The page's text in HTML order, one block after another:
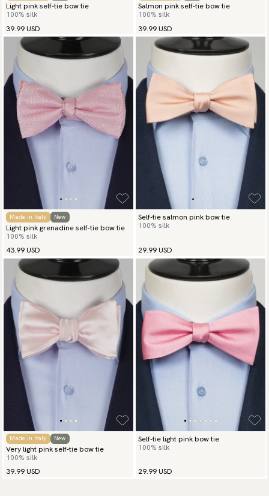
Light pink self-tie bow tie
100% silk
39.99 USD
Salmon pink self-tie bow tie
100% silk
39.99 USD
Made in Italy New
Light pink grenadine self-tie bow tie
100% silk
43.99 USD
Self-tie salmon pink bow tie
100% silk
29.99 USD
Made in Italy New
Very light pink self-tie bow tie
100% silk
39.99 USD
Self-tie light pink bow tie
100% silk
29.99 USD